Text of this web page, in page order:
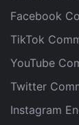
Facebook
TikTok
YouTube
Twitter
Instagram